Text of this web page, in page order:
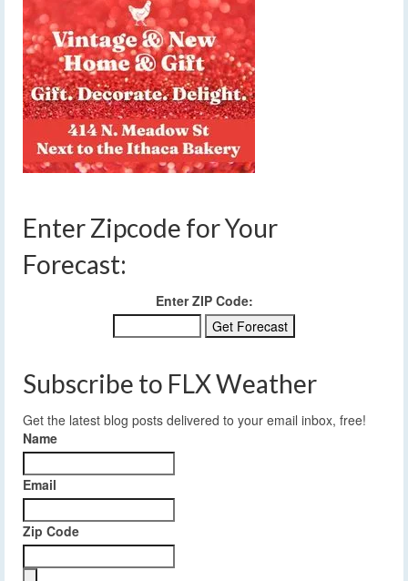
Enter Zipcode for Your
Forecast:
Enter ZIP Code:
Subscribe to FLX Weather
Get the latest blog posts delivered to your email inbox, free!
Name
Email
Zip Code